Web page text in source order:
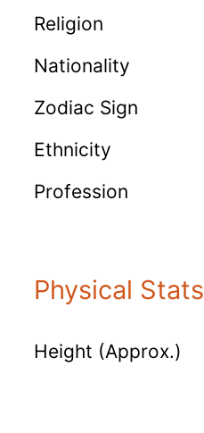
Religion
Nationality
Zodiac Sign
Ethnicity
Profession
Physical Stats
Height (Approx.)